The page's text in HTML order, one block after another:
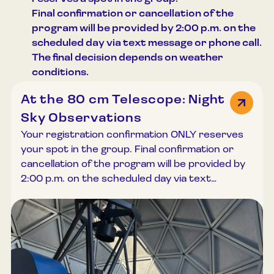
in English and Russian upon prior arrangement.
Please contact us at least a few days before
your planned visit by phone +370 615 20688 or
email registracija@lemuziejus.lt English-language
tours are subject to guide availability and
subject to availability. We recommend calling in
advance at +370 615 20688 before your visit.
Access: the observation deck can be reached
by stairs or elevator. Visits to the observation
deck may be arranged in English or Russian
of English-language service cannot be
guaranteed.
Final confirmation or cancellation of the
program will be provided by 2:00 p.m. on the
scheduled day via text message or phone call.
The final decision depends on weather
conditions.
At the 80 cm Telescope: Night
Sky Observations
Your registration confirmation ONLY reserves
your spot in the group. Final confirmation or
cancellation of the program will be provided by
2:00 p.m. on the scheduled day via text
are among the most atmospheric and
memorable experiences at the Lithuanian
Museum of Ethnocosmology. Although clear
skies are relatively rare, those nights when we
can gaze into the depths of space with our own